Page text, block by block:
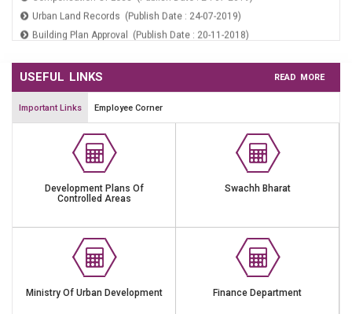
Urban Land Records (Publish Date : 24-07-2019)
Building Plan Approval (Publish Date : 20-11-2018)
USEFUL LINKS READ MORE
Important Links Employee Corner
Development Plans Of
Controlled Areas
Swachh Bharat
Ministry Of Urban Development Finance Department